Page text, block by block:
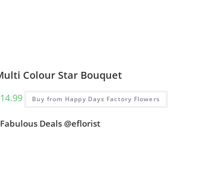
Colour Star Bouquet
14.99 Buy from Happy Days Factory Flowers
Fabulous Deals @eflorist